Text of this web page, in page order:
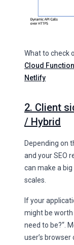
What to check
Cloud
Netlify
2. Client
/ Hybrid
Depending on
and your SEO
can make a
scales.
If your
might be worth
need to be?“.
user’s